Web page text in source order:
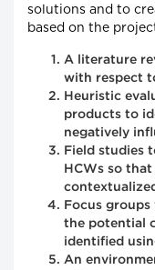
solutions and to
based on the
A literature
with respect
Heuristic
products to
negatively
Field studies
HCWs so
Focus
the potential
identified
An